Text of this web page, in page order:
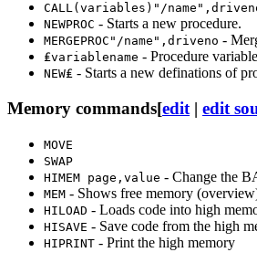
CALL(variables)"/
NEWPROC - Starts a new procedure.
MERGEPROC"/name",driveno -
₤variablename - Procedure
NEW₤ - Starts a new definations of
Memory commands[edit | edit
MOVE
SWAP
HIMEM page,value - Change the
MEM - Shows free memory
HILOAD - Loads code into high
HISAVE - Save code from the high
HIPRINT - Print the high memory